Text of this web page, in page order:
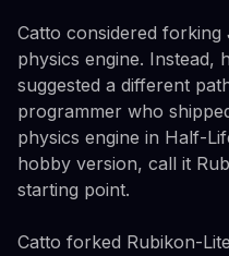
Catto considered
physics engine. Instead,
suggested a different
programmer who
physics engine in Half-
hobby version, call it
starting point.
Catto forked Rubikon-